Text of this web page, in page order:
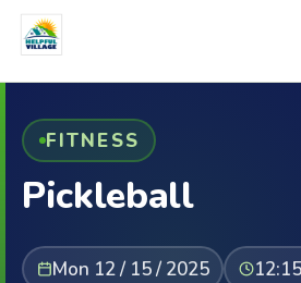
FITNESS
Pickleball
Mon 12 / 15 / 2025